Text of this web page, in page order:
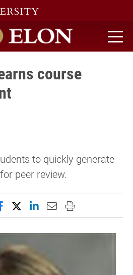
home
course
to quickly generate
peer review.
this page on Facebook
Share this page on X
Share this page on
Email this page to
Print this page